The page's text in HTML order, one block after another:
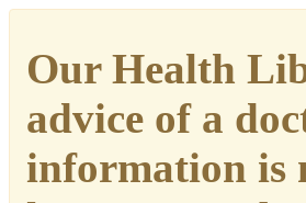
Our Health
advice of a
information is